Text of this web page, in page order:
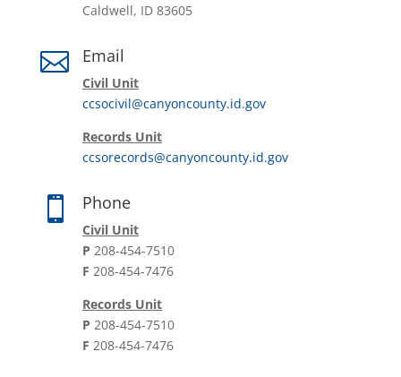
Caldwell, ID 83605
 Email
Civil Unit
ccsocivil@canyoncounty.id.gov
Records Unit
ccsorecords@canyoncounty.id.gov
 Phone
Civil Unit
P 208-454-7510
F 208-454-7476
Records Unit
P 208-454-7510
F 208-454-7476